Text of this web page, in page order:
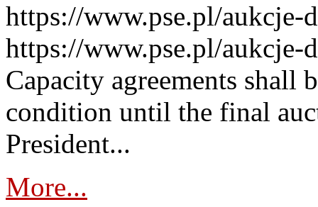
https://www.pse.pl/aukcje-
https://www.pse.pl/aukcje-
Capacity agreements shall
condition until the final
President...
More...